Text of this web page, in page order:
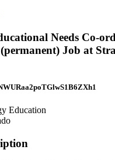
Needs Co-
Job at
Education